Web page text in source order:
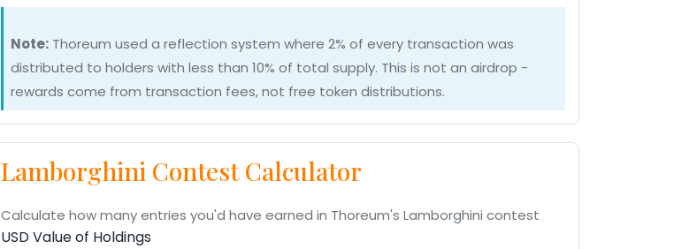
Note: Thoreum used a reflection system where 2% of every transaction was
distributed to holders with less than 10% of total supply. This is not an airdrop -
rewards come from transaction fees, not free token distributions.
Lamborghini Contest Calculator
Calculate how many entries you'd have earned in Thoreum's Lamborghini contest
USD Value of Holdings